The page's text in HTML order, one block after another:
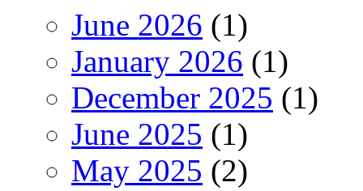
June 2026 (1)
January 2026 (1)
December 2025 (1)
June 2025 (1)
May 2025 (2)